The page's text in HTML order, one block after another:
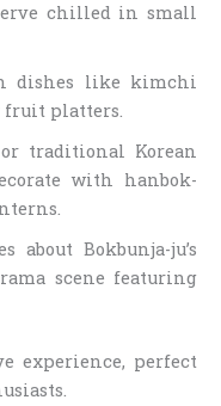
chilled in small
dishes like kimchi
fruit platters.
traditional Korean
with hanbok-
about Bokbunja-ju’s
scene featuring
experience, perfect